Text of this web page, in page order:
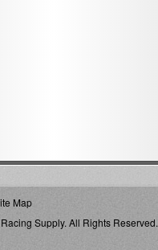
Map
Supply. All Rights Reserved.